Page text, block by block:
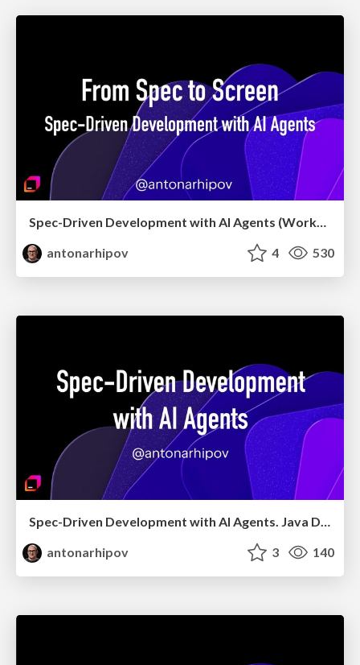
antonarhipov
4 530
Spec-Driven Development with AI Agents. Java Day Istanbul 2026
antonarhipov
3 140